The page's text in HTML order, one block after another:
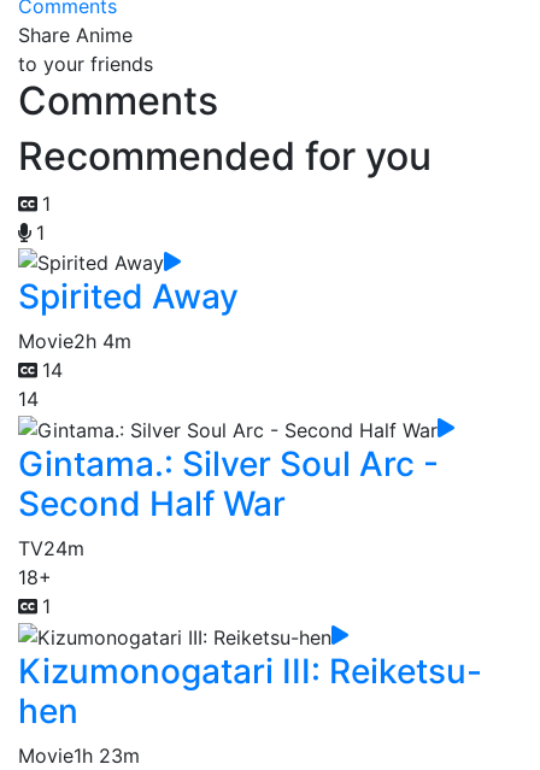
Comments
Share Anime
to your friends
Comments
Recommended for you
1
1
Spirited Away
Movie2h 4m
14
14
Gintama.: Silver Soul Arc -
Second Half War
TV24m
18+
1
Kizumonogatari III: Reiketsu-
hen
Movie1h 23m